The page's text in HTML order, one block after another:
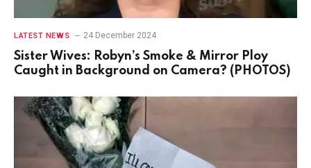
LATEST NEWS 24 December 2024
Sister Wives: Robyn’s Smoke & Mirror Ploy
Caught in Background on Camera? (PHOTOS)